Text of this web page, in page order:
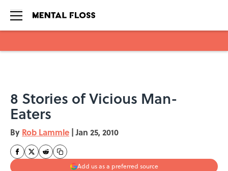
8 Stories of Vicious Man-
Eaters
By Rob Lammle | Jan 25, 2010
Add us as a preferred source